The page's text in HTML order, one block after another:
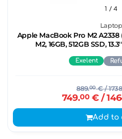
Laptop
Apple MacBook Pro M2 A2338
M2, 16GB, 512GB SSD,
1 / 4
Exelent
889.00€/
749.00€ /
Add to